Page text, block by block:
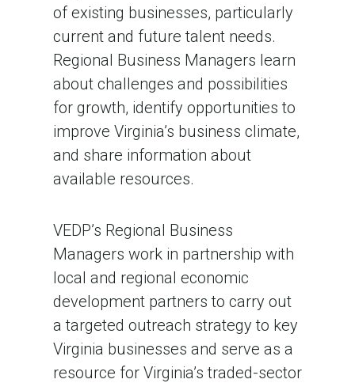
of existing businesses, particularly
current and future talent needs.
Regional Business Managers learn
about challenges and possibilities
for growth, identify opportunities to
improve Virginia’s business climate,
and share information about
available resources.
VEDP’s Regional Business
Managers work in partnership with
local and regional economic
development partners to carry out
a targeted outreach strategy to key
Virginia businesses and serve as a
resource for Virginia’s traded-sector